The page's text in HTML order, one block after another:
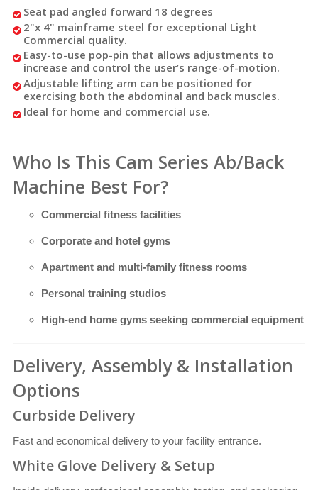
Seat pad angled forward 18 degrees
2"x 4" mainframe steel for exceptional Light
Commercial quality.
Easy-to-use pop-pin that allows adjustments to
increase and control the user’s range-of-motion.
Adjustable lifting arm can be positioned for
exercising both the abdominal and back muscles.
Ideal for home and commercial use.
Who Is This Cam Series Ab/Back
Machine Best For?
Commercial fitness facilities
Corporate and hotel gyms
Apartment and multi-family fitness rooms
Personal training studios
High-end home gyms seeking commercial equipment
Delivery, Assembly & Installation
Options
Curbside Delivery
Fast and economical delivery to your facility entrance.
White Glove Delivery & Setup